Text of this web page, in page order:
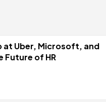
at Uber, Microsoft, and
Future of HR